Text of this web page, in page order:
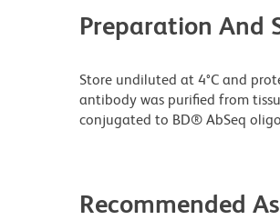
Preparation And
Store undiluted at 4°C and
antibody was purified from
conjugated to BD® AbSeq
Recommended